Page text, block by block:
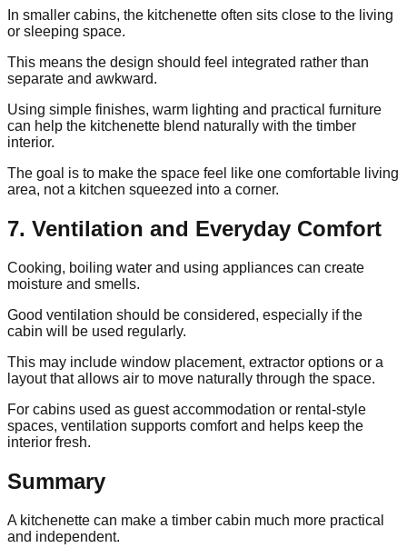
In smaller cabins, the kitchenette often sits close to the living
or sleeping space.
This means the design should feel integrated rather than
separate and awkward.
Using simple finishes, warm lighting and practical furniture
can help the kitchenette blend naturally with the timber
interior.
The goal is to make the space feel like one comfortable living
area, not a kitchen squeezed into a corner.
7. Ventilation and Everyday Comfort
Cooking, boiling water and using appliances can create
moisture and smells.
Good ventilation should be considered, especially if the
cabin will be used regularly.
This may include window placement, extractor options or a
layout that allows air to move naturally through the space.
For cabins used as guest accommodation or rental-style
spaces, ventilation supports comfort and helps keep the
interior fresh.
Summary
A kitchenette can make a timber cabin much more practical
and independent.